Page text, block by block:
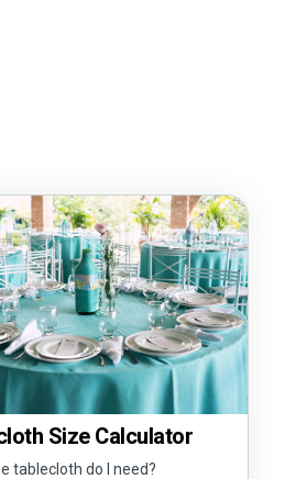
Size Calculator
tablecloth do I need?